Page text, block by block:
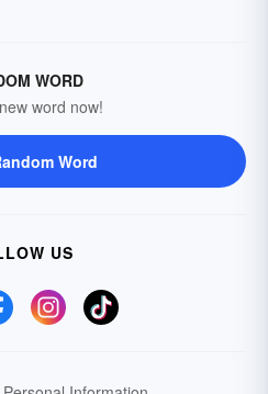
WORD
word now!
Word
US